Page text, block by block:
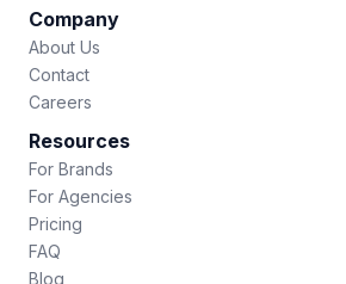
Company
About Us
Contact
Careers
Resources
For Brands
For Agencies
Pricing
FAQ
Blog